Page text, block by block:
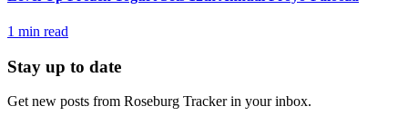
1 min read
Stay up to date
Get new posts from Roseburg Trackerin your inbox.